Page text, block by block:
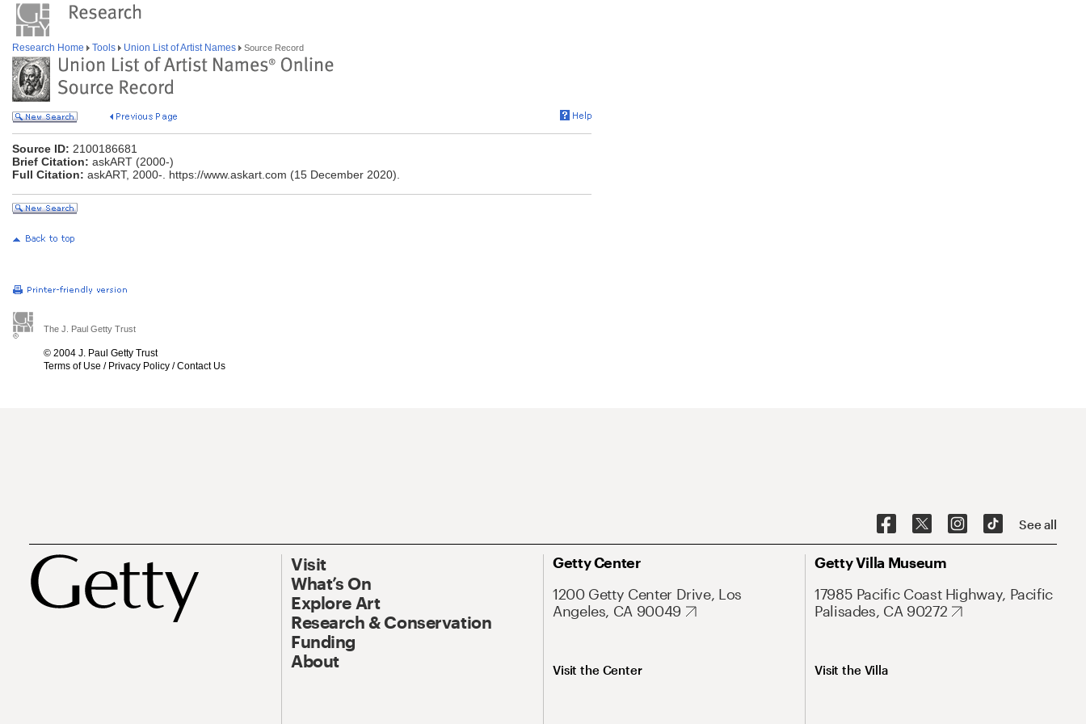
Research Home Tools Union List of Artist Names Source Record
Source ID: 2100186681
Brief Citation: askART (2000-)
Full Citation: askART, 2000-. https://www.askart.com (15 December 2020).
The J. Paul Getty Trust
© 2004 J. Paul Getty Trust
Terms of Use / Privacy Policy /Contact Us
See all
Visit
What’s On
Explore Art
Research & Conservation
Funding
About
Getty Center
1200 Getty Center Drive, Los
Angeles, CA 90049
Visit the Center
Getty Villa Museum
17985 Pacific Coast Highway, Pacific
Palisades, CA 90272
Visit the Villa